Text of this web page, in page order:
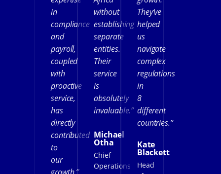
in
compliance
and
payroll,
coupled
with
proactive
service,
has
directly
contributed
to
our
without
establishing
separate
entities.
Their
service
is
absolutely
invaluable.”
Michael
Otha
Chief
Operations
They’ve
helped
us
navigate
complex
regulations
in
8
different
countries.”
Kate
Blackett
Head